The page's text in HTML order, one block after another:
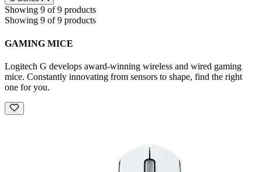
Showing 9 of 9 products
Showing 9 of 9 products
GAMING MICE
Logitech G develops award-winning wireless and wired gaming
mice. Constantly innovating from sensors to shape, find the right
one for you.